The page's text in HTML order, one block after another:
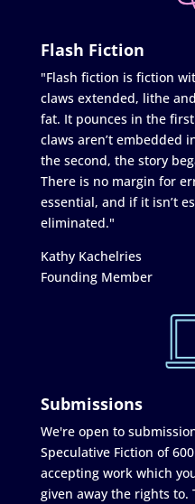
Flash Fiction
"Flash fiction is fiction
claws extended, lithe
fat. It pounces in the
claws aren’t embedded
the second, the story
There is no margin for
essential, and if it isn’t
eliminated."
Kathy Kachelries
Founding Member
Submissions
We're open to
Speculative Fiction of
accepting work which
given away the rights to.